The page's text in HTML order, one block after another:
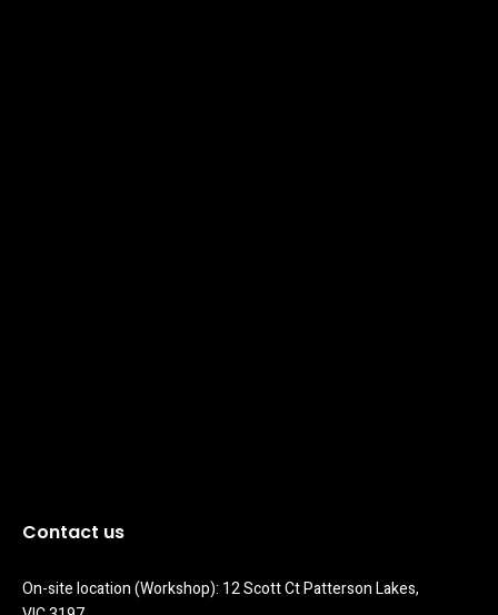
Contact us
On-site location (Workshop): 12 Scott Ct Patterson Lakes,